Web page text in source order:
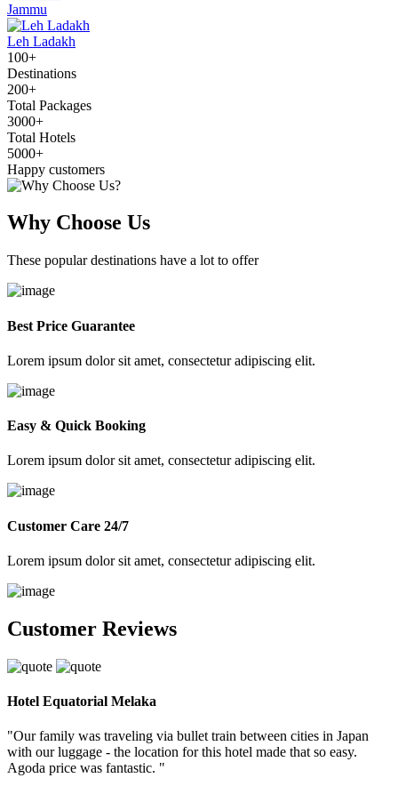
Jammu
Leh Ladakh
100+
Destinations
200+
Total Packages
3000+
Total Hotels
5000+
Happy customers
Why Choose Us
These popular destinations have a lot to offer
Best Price Guarantee
Lorem ipsum dolor sit amet, consectetur adipiscing elit.
Easy & Quick Booking
Lorem ipsum dolor sit amet, consectetur adipiscing elit.
Customer Care 24/7
Lorem ipsum dolor sit amet, consectetur adipiscing elit.
Customer Reviews
Hotel Equatorial Melaka
"Our family was traveling via bullet train between cities in Japan
with our luggage - the location for this hotel made that so easy.
Agoda price was fantastic. "